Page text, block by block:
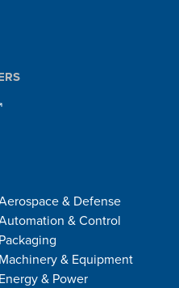
& Defense
& Control
Packaging
Machinery & Equipment
Energy & Power